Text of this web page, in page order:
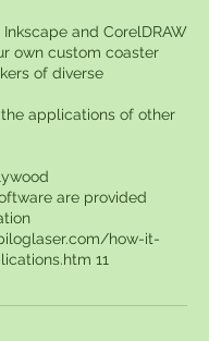
and CorelDRAW
own custom coaster
of diverse
applications of other
are provided
how-it-